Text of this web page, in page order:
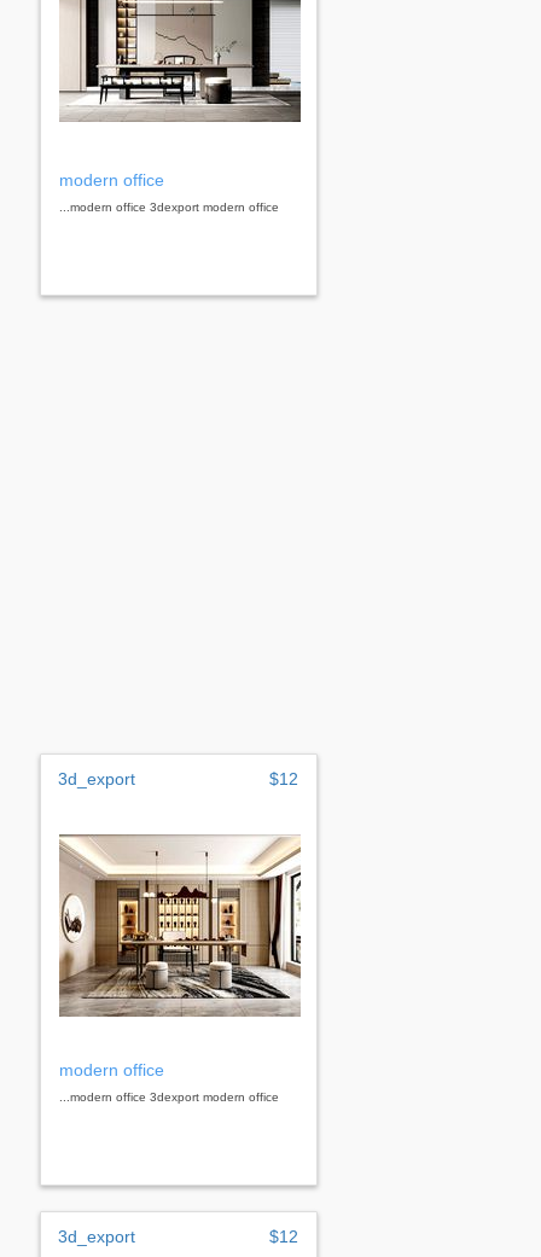
modern office
...modern office 3dexport modern office
3d_export $12
modern office
...modern office 3dexport modern office
3d_export $12